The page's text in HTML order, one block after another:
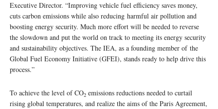
Executive Director. “Improving vehicle fuel efficiency saves money,
cuts carbon emissions while also reducing harmful air pollution and
boosting energy security. Much more effort will be needed to reverse
the slowdown and put the world on track to meeting its energy security
and sustainability objectives. The IEA, as a founding member of the
Global Fuel Economy Initiative (GFEI), stands ready to help drive this
process.”
To achieve the level of CO2 emissions reductions needed to curtail
rising global temperatures, and realize the aims of the Paris Agreement,